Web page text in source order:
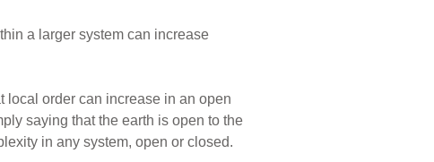
a larger system can increase
local order can increase in an open
saying that the earth is open to the
in any system, open or closed.